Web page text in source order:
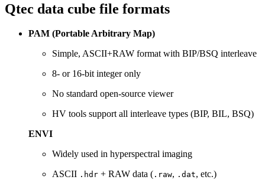
Qtec data cube file formats
PAM (PortableArbitrary Map)
Simple, ASCII+RAW formatwith BIP/BSQ interleave
8- or 16-bitintegeronly
No standard open-source viewer
HV tools supportall interleave types (BIP, BIL, BSQ)
ENVI
Widely used in hyperspectral imaging
ASCII .hdr + RAW data ( .raw, .dat, etc.)